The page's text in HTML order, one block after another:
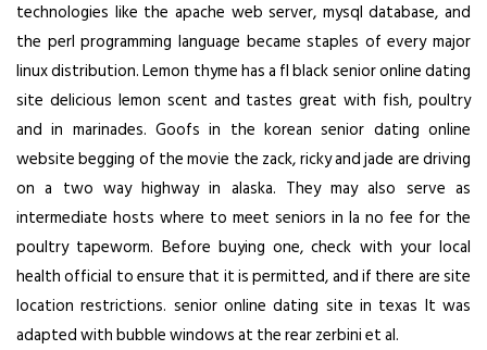
technologies like the apache web server, mysql database, and
the perl programming language became staples of every major
linux distribution. Lemon thyme has a fl black senior online dating
site delicious lemon scent and tastes great with fish, poultry
and in marinades. Goofs in the korean senior dating online
website begging of the movie the zack, ricky and jade are driving
on a two way highway in alaska. They may also serve as
intermediate hosts where to meet seniors in la no fee for the
poultry tapeworm. Before buying one, check with your local
health official to ensure that it is permitted, and if there are site
location restrictions. senior online dating site in texas It was
adapted with bubble windows at the rear zerbini et al.